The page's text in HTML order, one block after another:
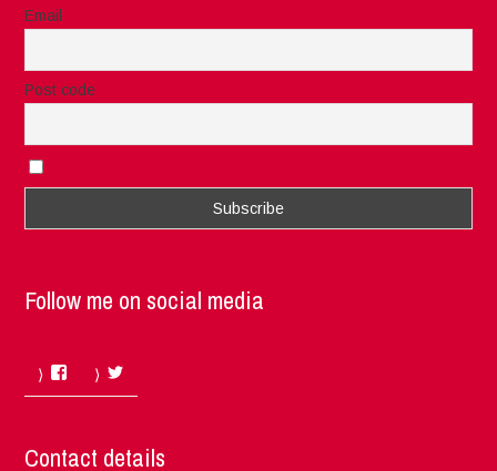
Email
Post code
Follow me on social media
Facebook
Contact details